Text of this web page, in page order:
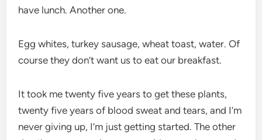
have lunch. Another one.
Egg whites, turkey sausage, wheat toast, water. Of
course they don’t want us to eat our breakfast.
It took me twenty five years to get these plants,
twenty five years of blood sweat and tears, and I’m
never giving up, I’m just getting started. The other